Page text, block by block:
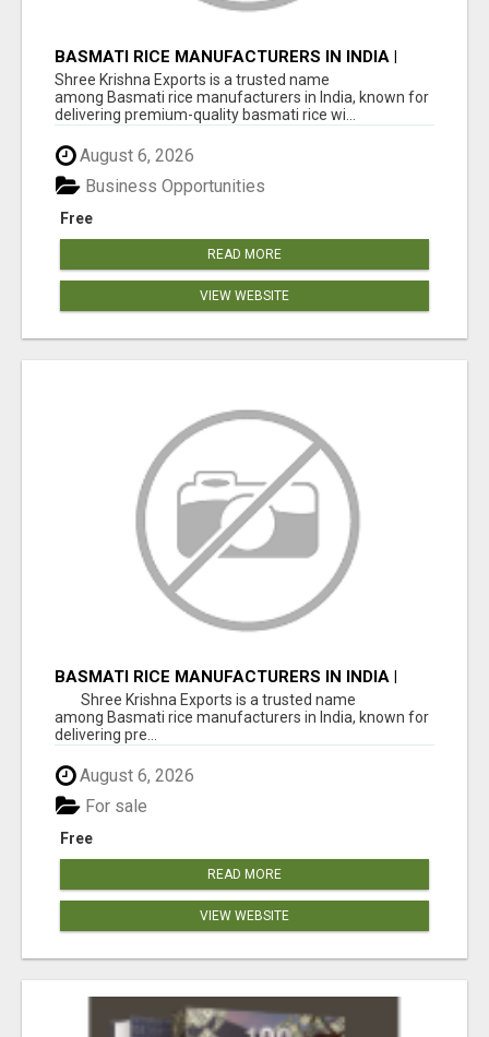
BASMATI RICE MANUFACTURERS IN INDIA |
SHREE KRISHNA EXPORTS
Shree Krishna Exports is a trusted name
among Basmati rice manufacturers in India, known for
delivering premium-quality basmati rice wi...
August 6, 2026
Free
Business Opportunities
READ MORE
VIEW WEBSITE
BASMATI RICE MANUFACTURERS IN INDIA |
SHREE KRISHNA EXPORTS
Shree Krishna Exports is a trusted name
among Basmati rice manufacturers in India, known for
delivering pre...
August 6, 2026
Free
For sale
READ MORE
VIEW WEBSITE